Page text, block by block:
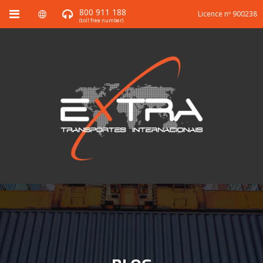
800 911 188
(toll free number)
Licence nº 900238